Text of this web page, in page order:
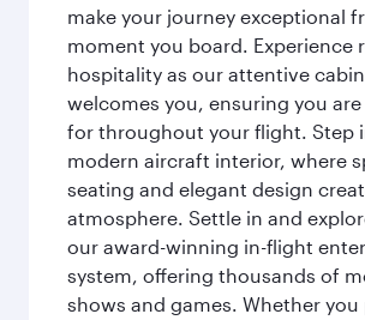
make your journey exceptional
moment you board. Experience
hospitality as our attentive
welcomes you, ensuring you
for throughout your flight. Step
modern aircraft interior, where
seating and elegant design
atmosphere. Settle in and
our award-winning in-flight
system, offering thousands of
shows and games. Whether you